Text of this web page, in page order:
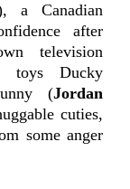
a Canadian
after
television
toys Ducky
(Jordan
cuties,
some anger